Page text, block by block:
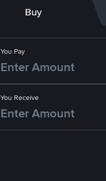
Buy
You Pay
You Receive